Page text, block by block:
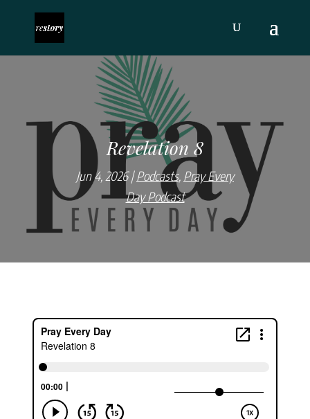
Revelation 8
Jun 4, 2026 Podcasts, Pray Every
Day Podcast